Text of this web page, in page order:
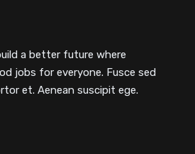
a better future where
jobs for everyone. Fusce sed
et. Aenean suscipit ege.